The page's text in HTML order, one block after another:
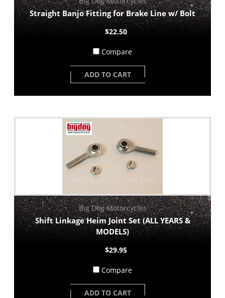
Straight Banjo Fitting for Brake Line w/ Bolt
$22.50
Compare
ADD TO CART
Big Dog Motorcycles
Shift Linkage Heim Joint Set (ALL YEARS &
MODELS)
$29.95
Compare
ADD TO CART